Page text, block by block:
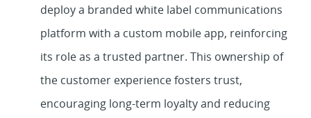
deploy a branded white label communications
platform with a custom mobile app, reinforcing
its role as a trusted partner. This ownership of
the customer experience fosters trust,
encouraging long-term loyalty and reducing